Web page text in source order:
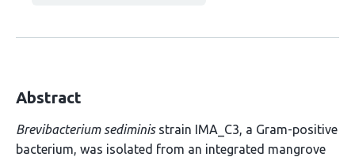
Abstract
Brevibacterium sediminisstrain IMA_C3, a Gram-positive
bacterium, was isolated from an integrated mangrove